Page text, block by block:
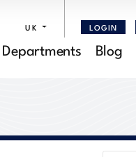
UK LOGIN
Departments Blog